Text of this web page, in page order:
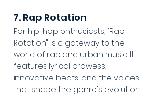
7. Rap Rotation
For hip-hop enthusiasts, "Rap
Rotation" is a gateway to the
world of rap and urban music. It
features lyrical prowess,
innovative beats, and the voices
that shape the genre's evolution.